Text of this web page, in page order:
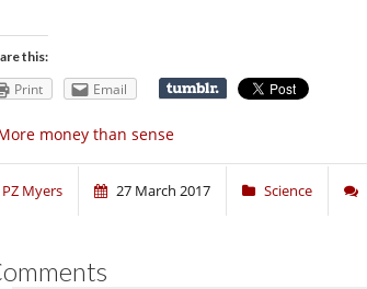
this:
Print Email
money than sense
PZ Myers 27 March 2017 Science